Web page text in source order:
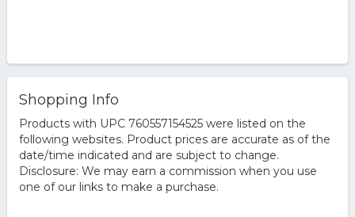
Shopping Info
Products with UPC 760557154525 were listed on the
following websites. Product prices are accurate as of the
date/time indicated and are subject to change.
Disclosure: We may earn a commission when you use
one of our links to make a purchase.